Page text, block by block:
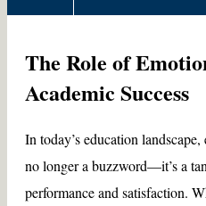
The Role of
Academic Success
In today’s education
no longer a buzzword—it’s a
performance and satisfaction.